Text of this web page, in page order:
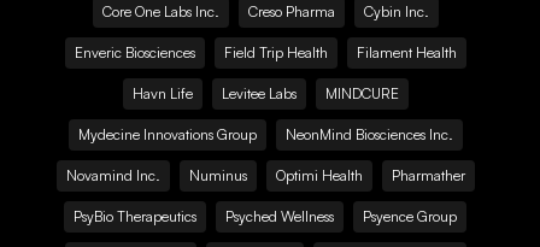
Core One Labs Inc. Creso Pharma Cybin Inc.
Enveric Biosciences Field Trip Health Filament Health
Havn Life Levitee Labs MINDCURE
Mydecine Innovations Group NeonMind Biosciences Inc.
Novamind Inc. Numinus Optimi Health Pharmather
PsyBio Therapeutics Psyched Wellness Psyence Group